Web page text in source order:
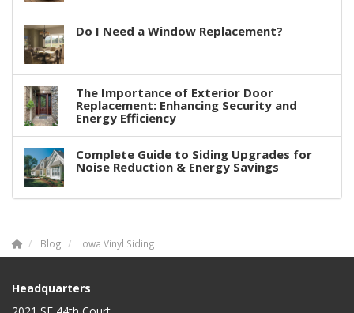
Do I Need a Window Replacement?
The Importance of Exterior Door
Replacement: Enhancing Security and
Energy Efficiency
Complete Guide to Siding Upgrades for
Noise Reduction & Energy Savings
Blog Iowa Vinyl Siding
Headquarters